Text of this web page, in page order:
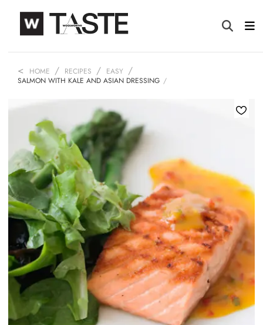
HOME RECIPES
EASY
SALMON WITH KALE AND ASIAN DRESSING